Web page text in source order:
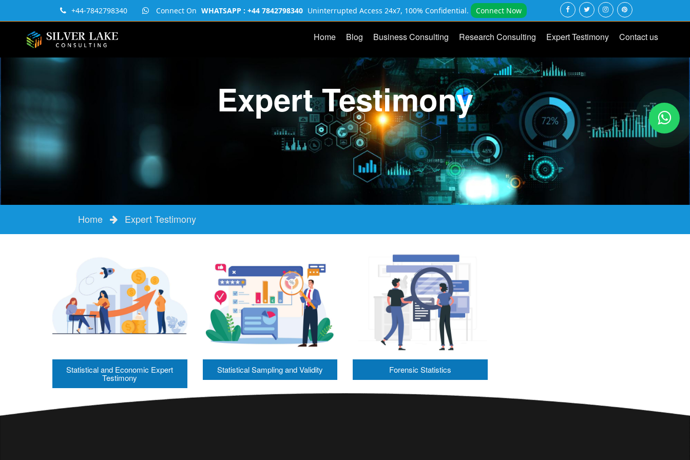
+44-7842798340 Connect On WHATSAPP : +44 7842798340 Uninterrupted Access 24x7, 100% Confidential. Connect Now
Home Blog Business Consulting Research Consulting Expert Testimony Contact us
Expert Testimony
Home Expert Testimony
Statistical and Economic Expert
Testimony
Statistical Sampling and Validity Forensic Statistics